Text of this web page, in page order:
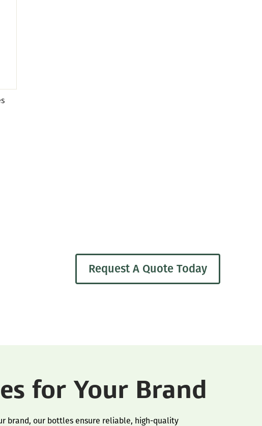
Request A Quote Today
for Your Brand
brand, our bottles ensure reliable, high-quality